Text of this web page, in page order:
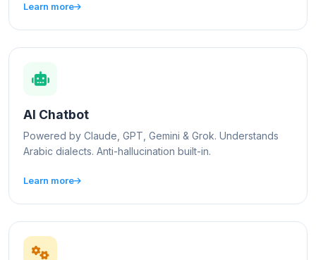
Learn more
AI Chatbot
Powered by Claude, GPT, Gemini & Grok. Understands
Arabic dialects. Anti-hallucination built-in.
Learn more